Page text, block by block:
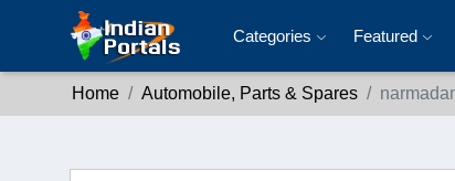
Categories Featured
Home Automobile, Parts & Spares